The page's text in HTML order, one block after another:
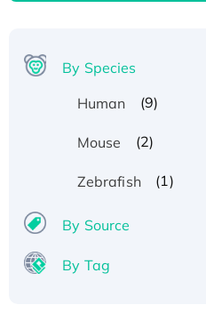
By Species
Human
(9)
Mouse (2)
Zebrafish (1)
By Source
By Tag